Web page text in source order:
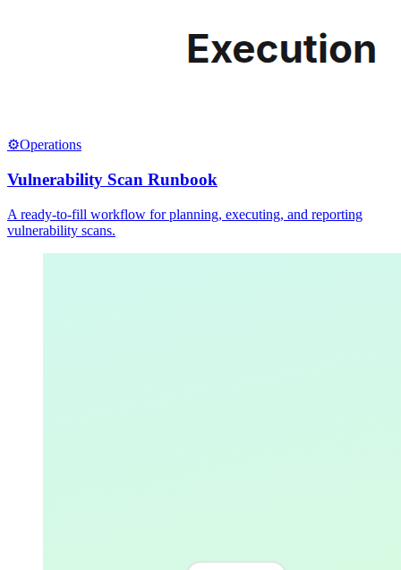
⚙️Operations
Vulnerability Scan Runbook
A ready-to-fill workflow for planning, executing, and reporting
vulnerability scans.